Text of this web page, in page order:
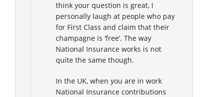
think your question is great, I
personally laugh at people who pay
for First Class and claim that their
champagne is ‘free’. The way
National Insurance works is not
quite the same though.
In the UK, when you are in work
National Insurance contributions